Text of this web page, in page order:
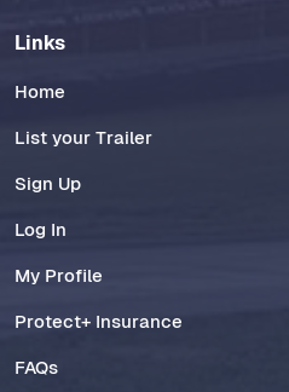
Links
Home
List your Trailer
Sign Up
Log In
My Profile
Protect+ Insurance
FAQs